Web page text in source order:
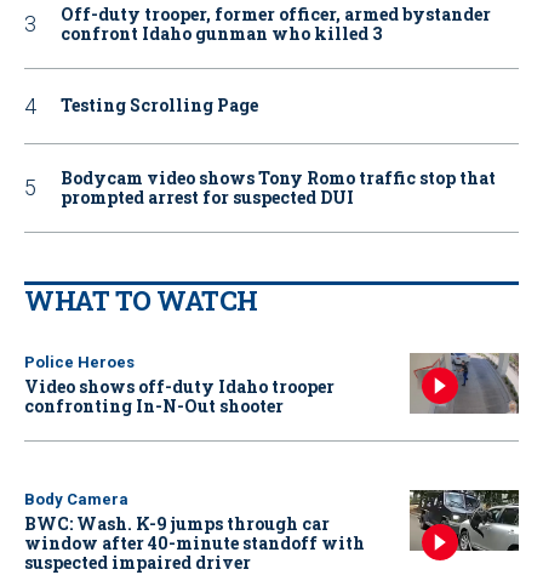
Off-duty trooper, former officer, armed bystander
confront Idaho gunman who killed 3
Testing Scrolling Page
Bodycam video shows Tony Romo traffic stop that
prompted arrest for suspected DUI
WHAT TO WATCH
Police Heroes
Video shows off-duty Idaho trooper
confronting In-N-Out shooter
Body Camera
BWC: Wash. K-9 jumps through car
window after 40-minute standoff with
suspected impaired driver